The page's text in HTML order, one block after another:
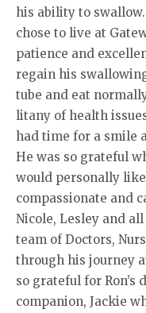
his ability to
chose to live at
patience and
regain his
tube and eat
litany of health
had time for a smile
He was so grateful
would personally
compassionate and
Nicole, Lesley and
team of Doctors,
through his journey
so grateful for
companion, Jackie